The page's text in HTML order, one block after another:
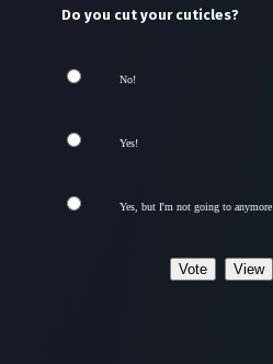
Do you cut your cuticles?
No!
Yes!
Yes, but I'm not going to anymore